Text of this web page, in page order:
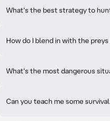
What's the best strategy to
How do I blend in with the
What's the most dangerous
Can you teach me some